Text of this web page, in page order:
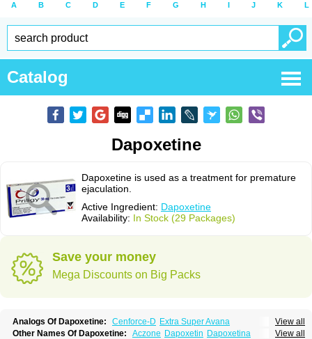
A B C D E F G H I J K L
Catalog
Dapoxetine
Dapoxetine is used as a treatment for premature
ejaculation.
Active Ingredient: Dapoxetine
Availability: In Stock (29 Packages)
Save your money
Mega Discounts on Big Packs
View all
Analogs Of Dapoxetine: Cenforce-D Extra Super Avana
Extra Super Cialis Extra Super Levitra Extra Super Viagra Kamagra Super
View all
Other Names Of Dapoxetine: Aczone Dapoxetin Dapoxetina